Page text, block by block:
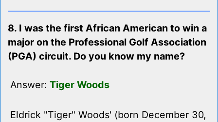
8. I was the first African American to win a
major on the Professional Golf Association
(PGA) circuit. Do you know my name?
Answer: Tiger Woods
Eldrick "Tiger" Woods' (born December 30,